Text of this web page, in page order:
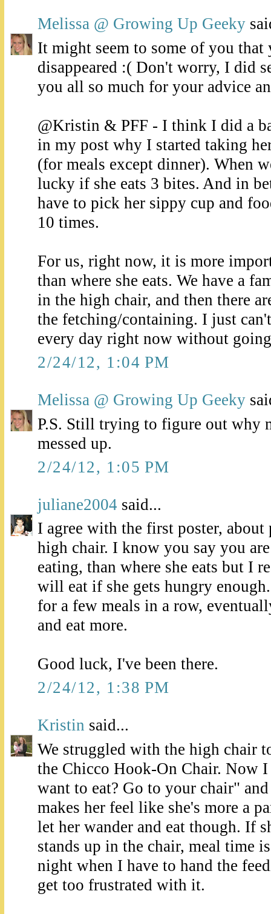
Melissa @ Growing Up Geeky
It might seem to some of you that
disappeared :( Don't worry, I did
you all so much for your advice
@Kristin & PFF - I think I did a
in my post why I started taking
(for meals except dinner). When
lucky if she eats 3 bites. And in
have to pick her sippy cup and
10 times.
For us, right now, it is more
than where she eats. We have a
in the high chair, and then there
the fetching/containing. I just
every day right now without
2/24/12, 1:04 PM
Melissa @ Growing Up Geeky
P.S. Still trying to figure out why
messed up.
2/24/12, 1:05 PM
juliane2004 said...
I agree with the first poster,
high chair. I know you say you
eating, than where she eats but I
will eat if she gets hungry
for a few meals in a row,
and eat more.
Good luck, I've been there.
2/24/12, 1:38 PM
Kristin said...
We struggled with the high chair
the Chicco Hook-On Chair. Now
want to eat? Go to your chair"
makes her feel like she's more a
let her wander and eat though. If
stands up in the chair, meal time
night when I have to hand the
get too frustrated with it.